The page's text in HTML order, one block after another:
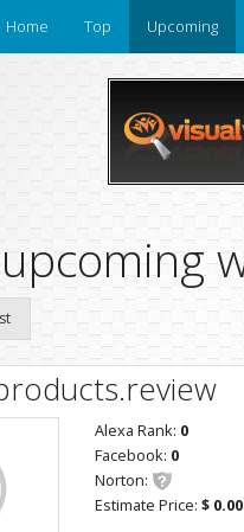
Home Top Upcoming
Alexa Rank: 0
Facebook: 0
Norton:
Estimate Price: $ 0.00